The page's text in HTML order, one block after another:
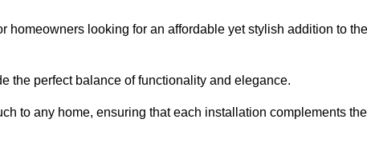
homeowners looking for an affordable yet stylish addition to
the perfect balance of functionality and elegance.
to any home, ensuring that each installation complements the